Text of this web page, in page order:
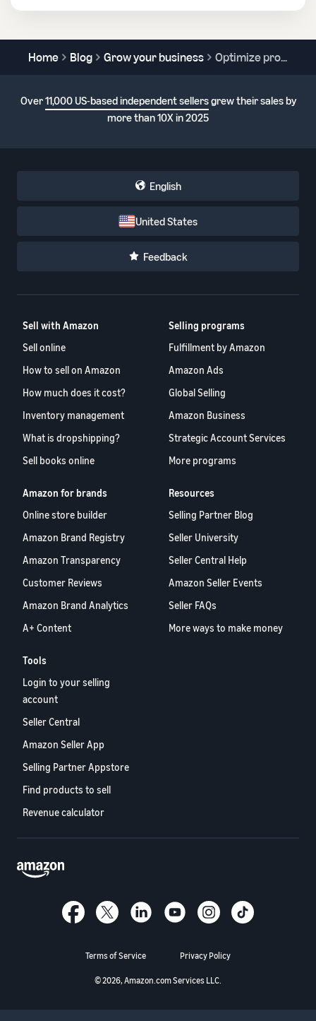
Home Blog Grow your business Optimize product content and increase sales with A/B testing
Over11,000 US-based independent sellersgrew their sales by
more than 10X in 2025
English
United States
Feedback
Sell with Amazon
Sell online
How to sell on Amazon
How much does it cost?
Inventory management
What is dropshipping?
Sell books online
Selling programs
Fulfillment by Amazon
Amazon Ads
Global Selling
Amazon Business
Strategic Account Services
More programs
Amazon for brands
Online store builder
Amazon Brand Registry
Amazon Transparency
Customer Reviews
Amazon Brand Analytics
A+ Content
Resources
Selling Partner Blog
Seller University
Seller Central Help
Amazon Seller Events
Seller FAQs
More ways to make money
Tools
Login to your selling
account
Seller Central
Amazon Seller App
Selling Partner Appstore
Find products to sell
Revenue calculator
Terms of Service Privacy Policy
© 2026, Amazon.com Services LLC.